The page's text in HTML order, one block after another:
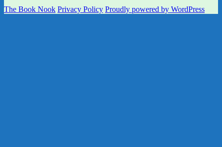
The Book Nook Privacy Policy Proudly powered by WordPress